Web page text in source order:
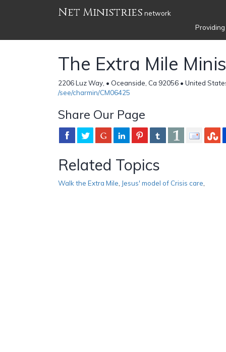
Net Ministries network
The Extra Mile
2206 Luz Way, • Oceanside, Ca 92056 • United
/see/charmin/CM06425
Share Our Page
Related Topics
Walk the Extra Mile Jesus' model of Crisis care